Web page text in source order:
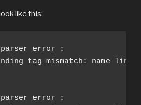
like this:
error :
tag mismatch: name line
error :